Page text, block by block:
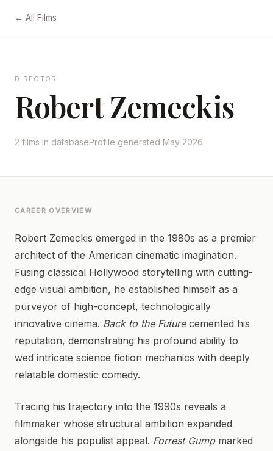
← All Films
DIRECTOR
Robert Zemeckis
2 films in databaseProfile generated May 2026
CAREER OVERVIEW
Robert Zemeckis emerged in the 1980s as a premier
architect of the American cinematic imagination.
Fusing classical Hollywood storytelling with cutting-
edge visual ambition, he established himself as a
purveyor of high-concept, technologically
innovative cinema. Back to the Futurecemented his
reputation, demonstrating his profound ability to
wed intricate science fiction mechanics with deeply
relatable domestic comedy.
Tracing his trajectory into the 1990s reveals a
filmmaker whose structural ambition expanded
alongside his populist appeal. Forrest Gumpmarked